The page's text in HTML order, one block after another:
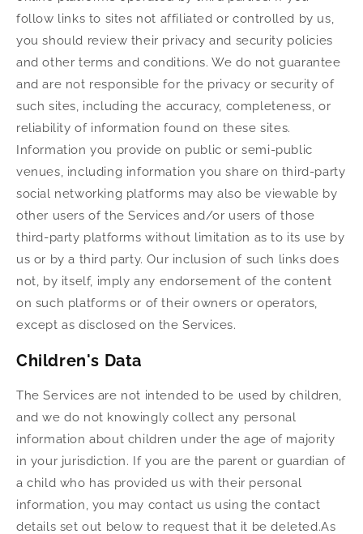
follow links to sites not affiliated or controlled by us,
you should review their privacy and security policies
and other terms and conditions. We do not guarantee
and are not responsible for the privacy or security of
such sites, including the accuracy, completeness, or
reliability of information found on these sites.
Information you provide on public or semi-public
venues, including information you share on third-party
social networking platforms may also be viewable by
other users of the Services and/or users of those
third-party platforms without limitation as to its use by
us or by a third party. Our inclusion of such links does
not, by itself, imply any endorsement of the content
on such platforms or of their owners or operators,
except as disclosed on the Services.
Children's Data
The Services are not intended to be used by children,
and we do not knowingly collect any personal
information about children under the age of majority
in your jurisdiction. If you are the parent or guardian of
a child who has provided us with their personal
information, you may contact us using the contact
details set out below to request that it be deleted.As